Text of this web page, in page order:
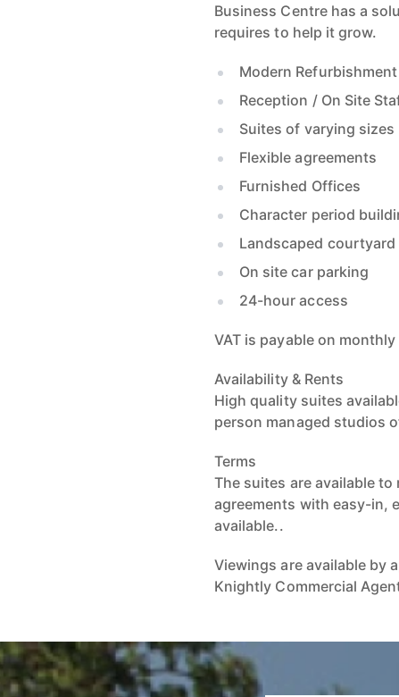
Business Centre has a
requires to help it grow.
Modern Refurbishment
Reception / On Site
Suites of varying sizes
Flexible agreements
Furnished Offices
Character period
Landscaped courtyard
On site car parking
24-hour access
VAT is payable on
Availability & Rents
High quality suites
person managed studios
Terms
The suites are available
agreements with easy-in,
available..
Viewings are available by
Knightly Commercial